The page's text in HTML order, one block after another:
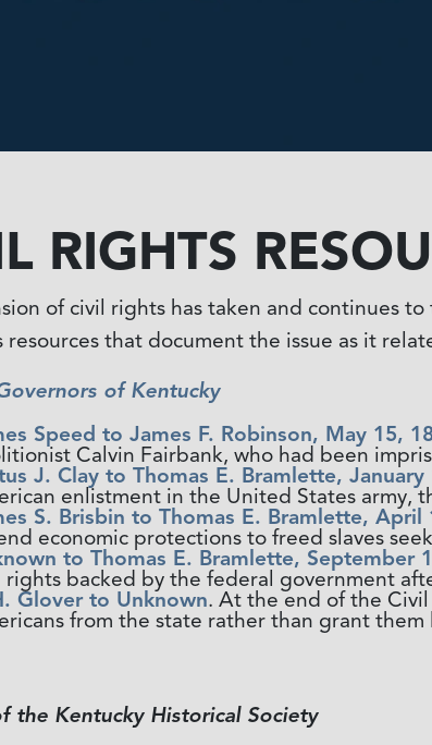
RIGHTS
of civil rights has taken and continues
resources that document the issue as it
of Kentucky
Speed to James F. Robinson, May 15,
Calvin Fairbank, who had been
J. Clay to Thomas E. Bramlette, January
enlistment in the United States army,
S. Brisbin to Thomas E. Bramlette, April
economic protections to freed slaves
to Thomas E. Bramlette, September
rights backed by the federal government
Glover to Unknown. At the end of the Civil
from the state rather than grant
the Kentucky Historical Society